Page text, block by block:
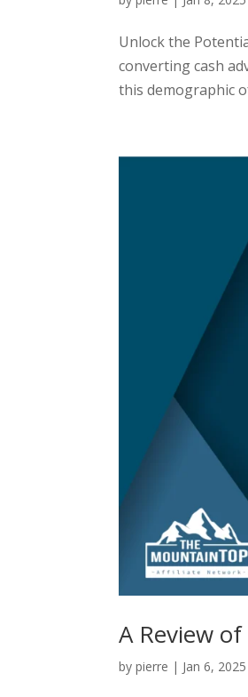
Unlock the
converting cash
this demographic
A Review
bypierre | Jan 6, 2025